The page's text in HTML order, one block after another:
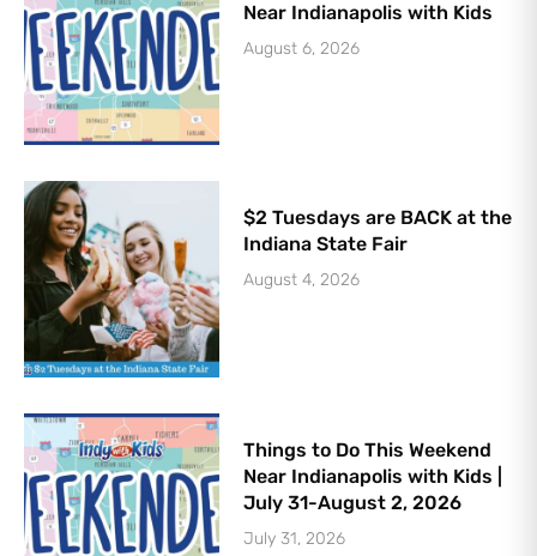
Near Indianapolis with Kids
August 6, 2026
$2 Tuesdays are BACK at the
Indiana State Fair
August 4, 2026
Things to Do This Weekend
Near Indianapolis with Kids |
July 31-August 2, 2026
July 31, 2026